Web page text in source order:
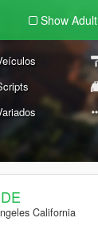
Show Adult
California